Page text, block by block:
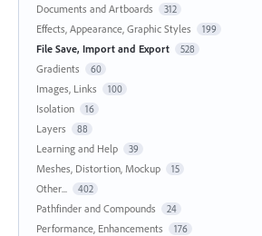
Documents and Artboards 312
Effects, Appearance, Graphic Styles 199
File Save, Import and Export 528
Gradients 60
Images, Links 100
Isolation 16
Layers 88
Learning and Help 39
Meshes, Distortion, Mockup 15
Other... 402
Pathfinder and Compounds 24
Performance, Enhancements 176